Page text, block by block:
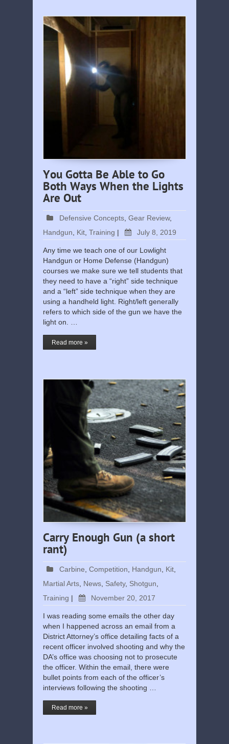
You Gotta Be Able to Go
Both Ways When the Lights
Are Out
Defensive Concepts, Gear Review,
Handgun, Kit, Training | July 8, 2019
Any time we teach one of our Lowlight
Handgun or Home Defense (Handgun)
courses we make sure we tell students that
they need to have a “right” side technique
and a “left” side technique when they are
using a handheld light. Right/left generally
refers to which side of the gun we have the
light on. …
Read more »
Carry Enough Gun (a short
rant)
Carbine Competition Handgun Kit
Martial Arts News Safety, Shotgun
Training | November 20, 2017
I was reading some emails the other day
when I happened across an email from a
District Attorney’s office detailing facts of a
recent officer involved shooting and why the
DA’s office was choosing not to prosecute
the officer. Within the email, there were
bullet points from each of the officer’s
interviews following the shooting …
Read more »